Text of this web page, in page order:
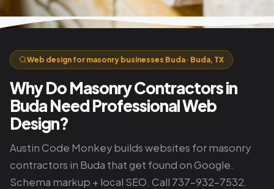
Web design for masonry businesses Buda · Buda, TX
Why Do Masonry Contractors in
Buda Need Professional Web
Design?
Austin Code Monkey builds websites for masonry
contractors in Buda that get found on Google.
Schema markup + local SEO. Call 737-932-7532.